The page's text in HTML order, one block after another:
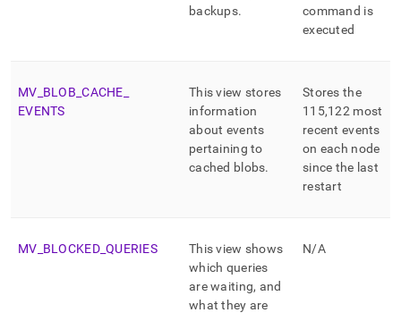
backups.
command is
executed
MV BLOB _CACHE
EVENTS
This view stores
information
about events
pertaining to
cached blobs.
Stores the
115,122 most
recent events
on each node
since the last
restart
MV BLOCKED_QUERIES
This view shows
which queries
are waiting, and
what they are
N/A